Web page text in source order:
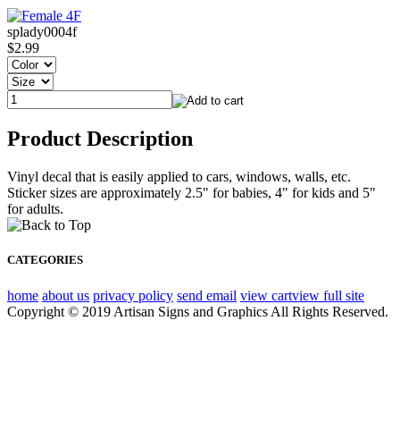
splady0004f
$2.99
Product Description
Vinyl decal that is easily applied to cars, windows, walls, etc.
Sticker sizes are approximately 2.5" for babies, 4" for kids and 5"
for adults.
CATEGORIES
home about us privacy policy send email view cartview full site
Copyright © 2019 Artisan Signs and Graphics All Rights Reserved.